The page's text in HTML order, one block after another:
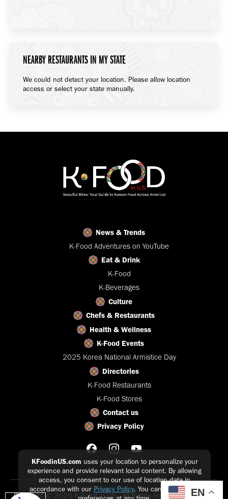
KFoodinUS.com uses your location to personalize your
experience and provide relevant local content. By allowing
access, you consent to our use of location data in
accordance with our Privacy Policy. You can update your
NEARBY RESTAURANTS IN MY STATE
We could not detect your location. Please allow location
access or select your state manually.
News & Trends
K-Food Adventures on YouTube
Eat & Drink
K-Food
K-Beverages
Culture
Chefs & Restaurants
Health & Wellness
K-Food Events
2025 Korea National Armistice Day
Directories
K-Food Restaurants
K-Food Stores
Contact us
Privacy Policy
Copyright © 2026 K-Food in US - All Rights Reserved |Privacy
EN